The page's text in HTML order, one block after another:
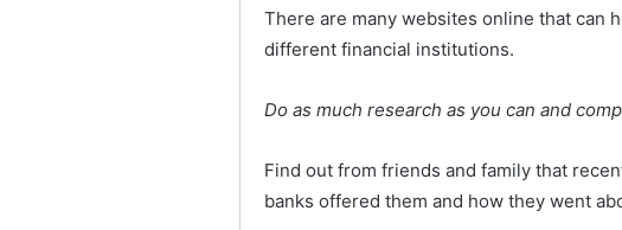
There are many websites online that can
different financial institutions.
Do as much research as you can and
Find out from friends and family that
banks offered them and how they went